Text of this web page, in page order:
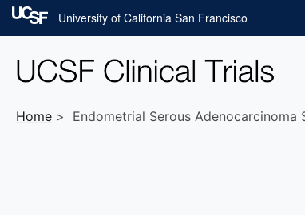
Skip to main content
University of California San Francisco
Home Endometrial Serous Adenocarcinoma